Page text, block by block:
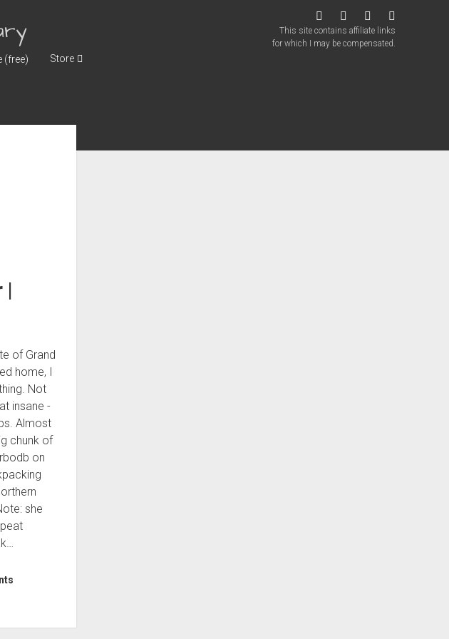
twitter facebookinstagram
This site contains affiliate links
for which I may be compensated.
(free) Store
|
of Grand
home, I
Not
insane -
Almost
chunk of
on
she